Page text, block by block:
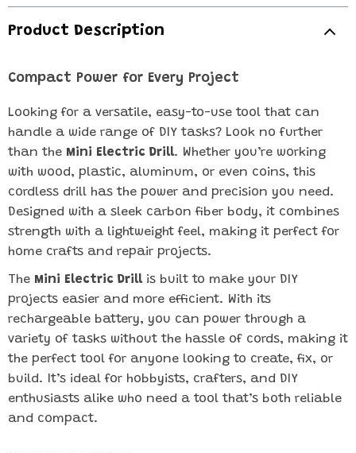
Product Description
Compact Power for Every Project
Looking for a versatile, easy-to-use tool that can
handle a wide range of DIY tasks? Look no further
than the Mini Electric Drill. Whether you’re working
with wood, plastic, aluminum, or even coins, this
cordless drill has the power and precision you need.
Designed with a sleek carbon fiber body, it combines
strength with a lightweight feel, making it perfect for
home crafts and repair projects.
The Mini Electric Drillis built to make your DIY
projects easier and more efficient. With its
rechargeable battery, you can power through a
variety of tasks without the hassle of cords, making it
the perfect tool for anyone looking to create, fix, or
build. It’s ideal for hobbyists, crafters, and DIY
enthusiasts alike who need a tool that’s both reliable
and compact.